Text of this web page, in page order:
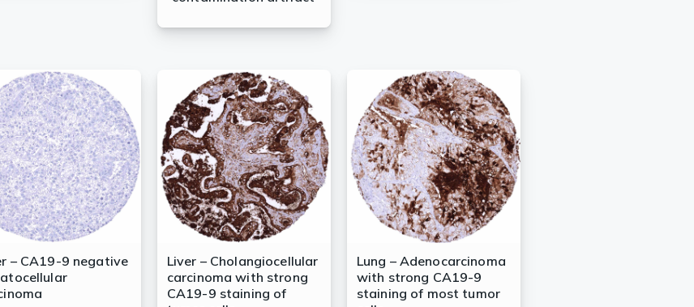
– CA19-9 negative
Liver – Cholangiocellular
carcinoma with strong
CA19-9 staining of
Lung – Adenocarcinoma
with strong CA19-9
staining of most tumor